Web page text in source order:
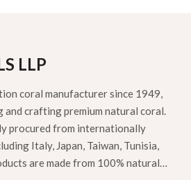
LLP
coral manufacturer since 1949,
and crafting premium natural coral.
procured from internationally
Italy, Japan, Taiwan, Tunisia,
are made from 100% natural…